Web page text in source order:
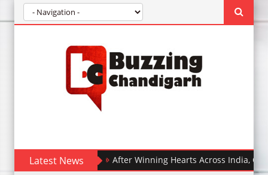
Latest NewsAfter Winning Hearts Across India, Ohh My